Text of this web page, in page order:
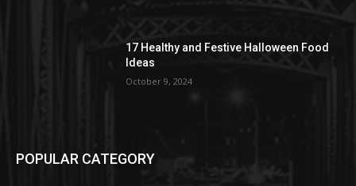
17 Healthy and Festive Halloween Food
Ideas
October 9, 2024
POPULAR CATEGORY